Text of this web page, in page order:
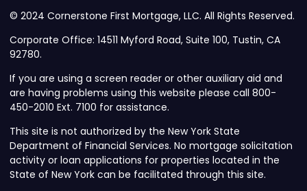
© 2024 Cornerstone First Mortgage, LLC. All Rights Reserved.
Corporate Office: 14511 Myford Road, Suite 100, Tustin, CA
92780.
If you are using a screen reader or other auxiliary aid and
are having problems using this website please call 800-
450-2010 Ext. 7100 for assistance.
This site is not authorized by the New York State
Department of Financial Services. No mortgage solicitation
activity or loan applications for properties located in the
State of New York can be facilitated through this site.